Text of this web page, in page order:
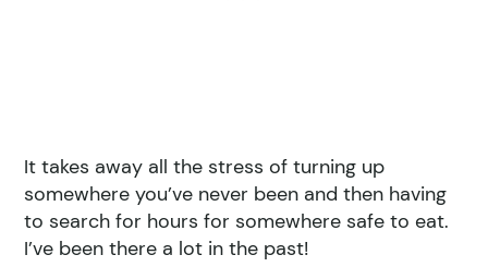
It takes away all the stress of turning up
somewhere you’ve never been and then having
to search for hours for somewhere safe to eat.
I’ve been there a lot in the past!